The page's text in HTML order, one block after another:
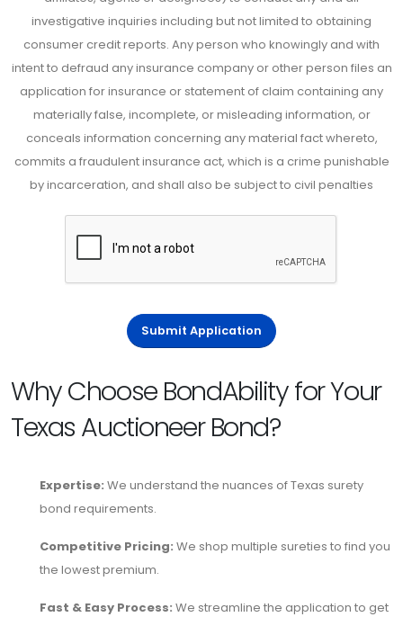
investigative inquiries including but not limited to obtaining
consumer credit reports. Any person who knowingly and with
intent to defraud any insurance company or other person files an
application for insurance or statement of claim containing any
materially false, incomplete, or misleading information, or
conceals information concerning any material fact whereto,
commits a fraudulent insurance act, which is a crime punishable
by incarceration, and shall also be subject to civil penalties
Submit Application
Why Choose BondAbility for Your
Texas Auctioneer Bond?
Expertise: We understand the nuances of Texas surety
bond requirements.
Competitive Pricing: We shop multiple sureties to find you
the lowest premium.
Fast & Easy Process: We streamline the application to get